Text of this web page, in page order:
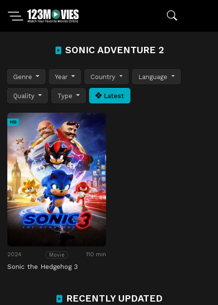
SONIC ADVENTURE 2
Genre Year Country Language
Quality Type Latest
HD
2024 Movie 110 min
Sonic the Hedgehog 3
RECENTLY UPDATED